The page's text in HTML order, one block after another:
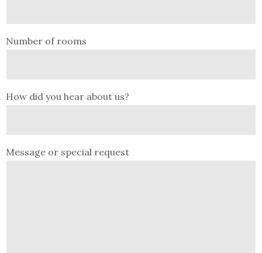
Number of rooms
How did you hear about us?
Message or special request